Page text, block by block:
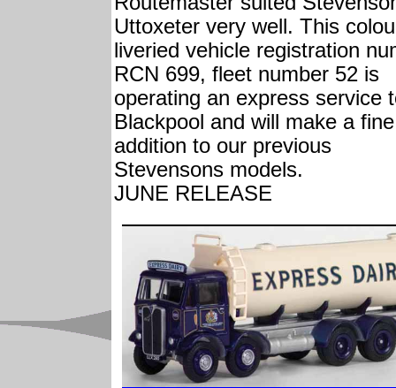
Uttoxeter very well. This
liveried vehicle registration
RCN 699, fleet number 52 is
operating an express service
Blackpool and will make a fine
addition to our previous
Stevensons models.
JUNE RELEASE